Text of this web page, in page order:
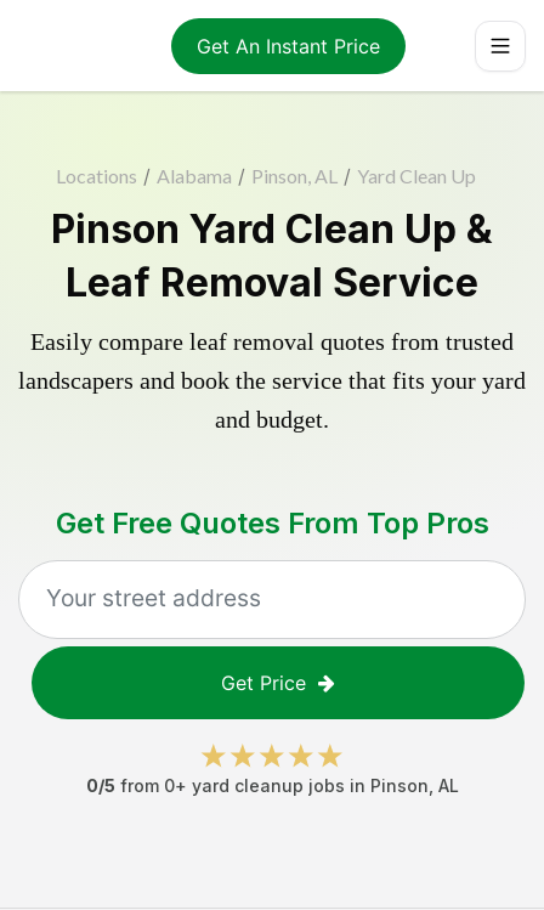
Get An Instant Price
Locations / Alabama / Pinson, AL / Yard Clean Up
Pinson Yard Clean Up &
Leaf Removal Service
Easily compare leaf removal quotes from trusted
landscapers and book the service that fits your yard
and budget.
Get Free Quotes From Top Pros
Get Price
0/5 from 0+ yard cleanup jobs in Pinson AL